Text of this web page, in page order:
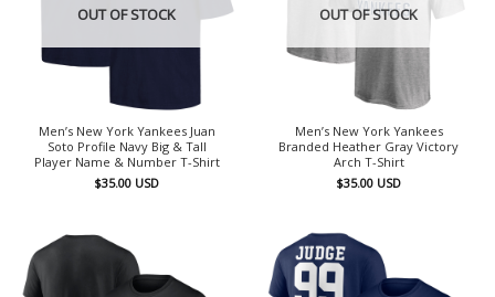
OUT OF STOCK
Men’s New York Yankees Juan
Soto Profile Navy Big & Tall
Player Name & Number T-Shirt
$35.00 USD
OUT OF STOCK
Men’s New York Yankees
Branded Heather Gray Victory
Arch T-Shirt
$35.00 USD